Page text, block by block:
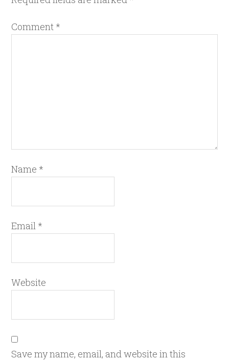
Comment *
Name *
Email *
Website
Save my name, email, and website in this